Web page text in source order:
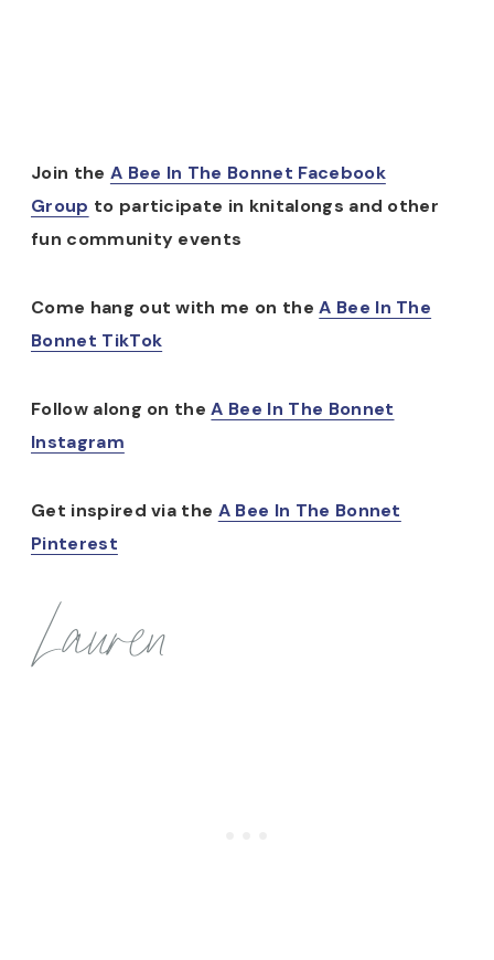
Join the A Bee In The Bonnet Facebook
Group to participate in knitalongs and other
fun community events
Come hang out with me on theA Bee In The
Bonnet TikTok
Follow along on theA Bee In The Bonnet
Instagram
Get inspired via the A Bee In The Bonnet
Pinterest